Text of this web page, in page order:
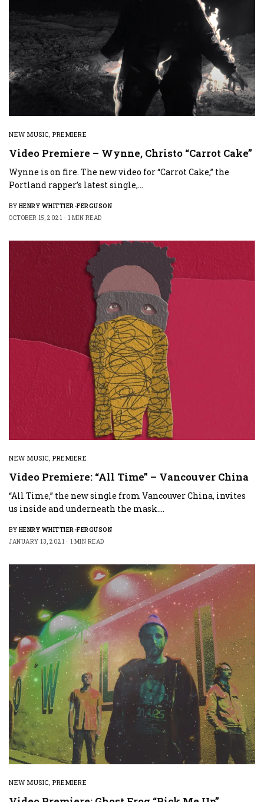
NEW MUSIC,PREMIERE
Video Premiere – Wynne, Christo “Carrot Cake”
Wynne is on fire. The new video for “Carrot Cake,” the
Portland rapper’s latest single,…
BY HENRY WHITTIER-FERGUSON
OCTOBER 15, 2021
1 MIN READ
NEW MUSIC,PREMIERE
Video Premiere: “All Time” – Vancouver China
“All Time,” the new single from Vancouver China, invites
us inside and underneath the mask.…
BY HENRY WHITTIER-FERGUSON
JANUARY 13, 2021
1 MIN READ
NEW MUSIC,PREMIERE